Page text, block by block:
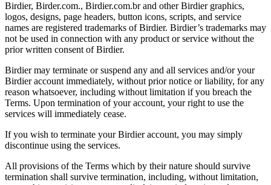
Birdier, Birder.com., Birdier.com.br and other Birdier graphics,
logos, designs, page headers, button icons, scripts, and service
names are registered trademarks of Birdier. Birdier’s trademarks may
not be used in connection with any product or service without the
prior written consent of Birdier.
Birdier may terminate or suspend any and all services and/or your
Birdier account immediately, without prior notice or liability, for any
reason whatsoever, including without limitation if you breach the
Terms. Upon termination of your account, your right to use the
services will immediately cease.
If you wish to terminate your Birdier account, you may simply
discontinue using the services.
All provisions of the Terms which by their nature should survive
termination shall survive termination, including, without limitation,